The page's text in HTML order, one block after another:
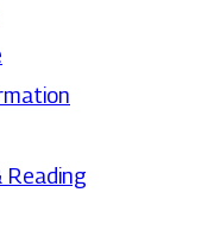
Reading